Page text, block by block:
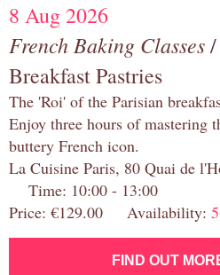
8 Aug 2026
French Baking Classes
Breakfast Pastries
The 'Roi' of the Parisian
Enjoy three hours of mastering
buttery French icon.
La Cuisine Paris, 80 Quai de
Time: 10:00 - 13:00
Price: €129.00 Availability:
FIND OUT